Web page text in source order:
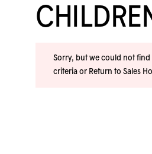
Sorry, but we could not find
criteria or Return to Sales